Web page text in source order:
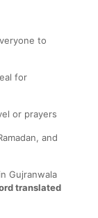
to
for
or prayers
and
Gujranwala
translated